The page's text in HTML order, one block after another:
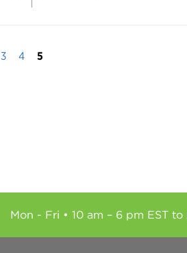
3 4 5
Mon - Fri • 10 am – 6 pm EST